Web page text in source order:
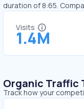
duration of 8:65.
Visits
1.4M
Organic Traffic
Track how your